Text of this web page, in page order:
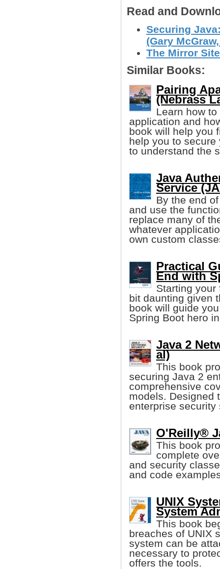
Read and
Securing
(Gary
The Mirror
Similar Books:
Pairing
(Nebrass
Learn how
application and
book will help you
help you to
to understand the
Java
Service
By the end
and use the
replace many of
whatever
own custom
Practical
End with
Starting your
bit daunting given
book will guide
Spring Boot hero
Java 2
al)
This book
securing Java 2
comprehensive
models. Designed
enterprise security
O'Reilly®
This book
complete
and security
and code
UNIX
System
This book
breaches of UNIX
system can be
necessary to
offers the tools.